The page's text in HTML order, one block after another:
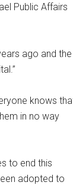
Public Affairs
ago and the
knows
in no way
to end this
adopted to